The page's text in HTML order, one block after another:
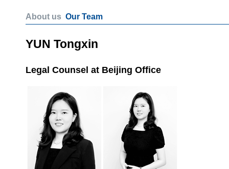
About us Our Team
YUN Tongxin
Legal Counsel at Beijing Office